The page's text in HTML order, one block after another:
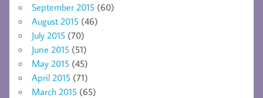
September 2015 (60)
August 2015 (46)
July 2015 (70)
June 2015 (51)
May 2015 (45)
April 2015 (71)
March 2015 (65)